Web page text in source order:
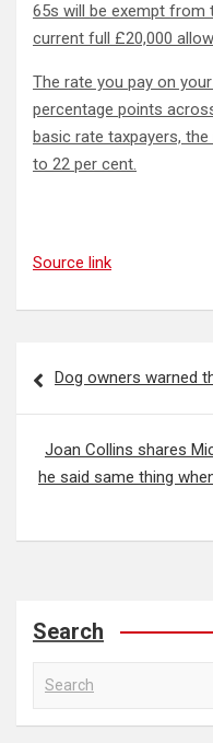
65s will be exempt from
current full £20,000
The rate you pay on
percentage points
basic rate taxpayers,
to 22 per cent.
Source link
navigation
Dog owners warned
Joan Collins shares
he said same thing
Search
a